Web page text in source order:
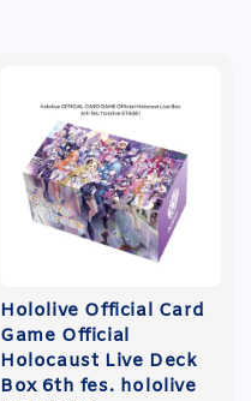
Hololive Official Card
Game Official
Holocaust Live Deck
Box 6th fes. hololive